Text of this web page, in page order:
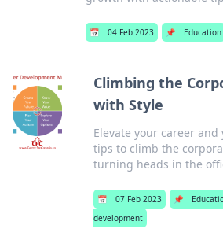
📅 04 Feb 2023 📌 Education
Climbing the
with Style
Elevate your career and
tips to climb the
turning heads in the
📅 07 Feb 2023 📌
development